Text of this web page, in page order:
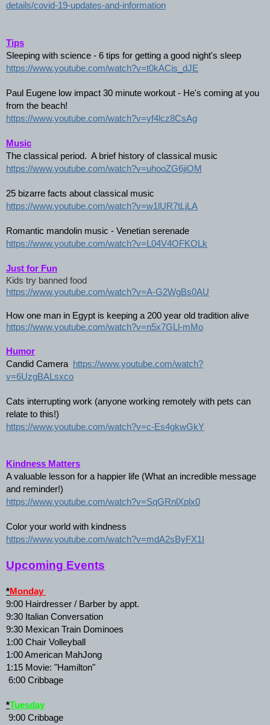
details/covid-19-updates-and-information
Tips
Sleeping with science - 6 tips for getting a good night's sleep
https://www.youtube.com/watch?v=t0kACis_dJE
Paul Eugene low impact 30 minute workout - He's coming at you
from the beach!
https://www.youtube.com/watch?v=yf4lcz8CsAg
Music
The classical period.  A brief history of classical music
https://www.youtube.com/watch?v=uhooZG6jiOM
25 bizarre facts about classical music
https://www.youtube.com/watch?v=w1lUR7tLjLA
Romantic mandolin music - Venetian serenade
https://www.youtube.com/watch?v=L04V4OFKOLk
Just for Fun
Kids try banned food
https://www.youtube.com/watch?v=A-G2WgBs0AU
How one man in Egypt is keeping a 200 year old tradition alive
https://www.youtube.com/watch?v=n5x7GLl-mMo
Humor
Candid Camera https://www.youtube.com/watch?
v=6UzgBALsxco
Cats interrupting work (anyone working remotely with pets can
relate to this!)
https://www.youtube.com/watch?v=c-Es4gkwGkY
Kindness Matters
A valuable lesson for a happier life (What an incredible message
and reminder!)
https://www.youtube.com/watch?v=SqGRnlXplx0
Color your world with kindness
https://www.youtube.com/watch?v=mdA2sByFX1I
Upcoming Events
*Monday
9:00 Hairdresser / Barber by appt.
9:30 Italian Conversation
9:30 Mexican Train Dominoes
1:00 Chair Volleyball
1:00 American MahJong
1:15 Movie: "Hamilton"
6:00 Cribbage
*Tuesday
9:00 Cribbage